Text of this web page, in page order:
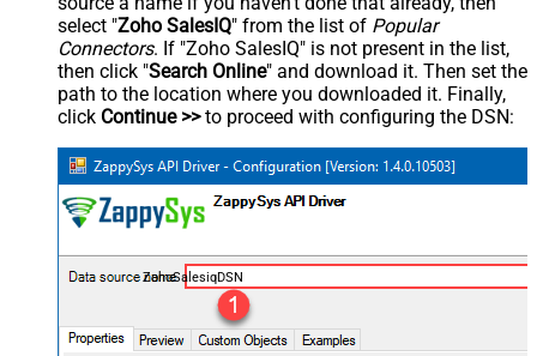
select "Zoho SalesIQ" from the list of Popular
Connectors. If "Zoho SalesIQ" is not present in the list,
then click "Search Online" and download it. Then set the
path to the location where you downloaded it. Finally,
click Continue >>to proceed with configuring the DSN:
ZohoSalesiqDSN